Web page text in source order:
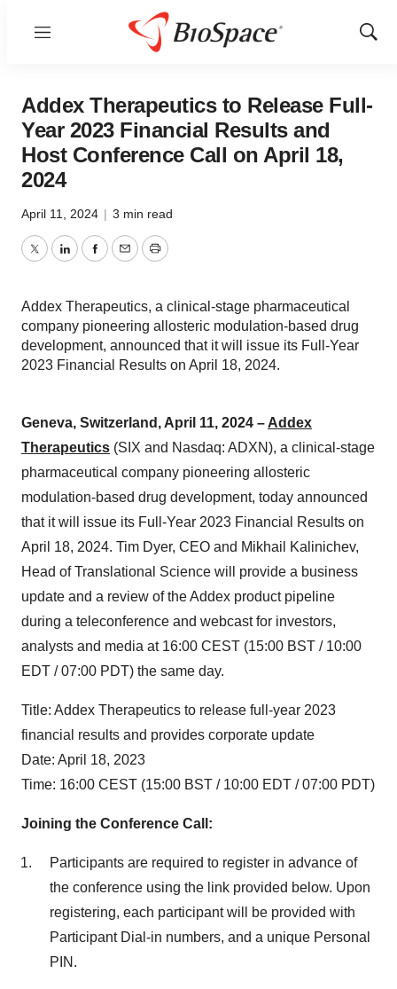
Menu
Show
Addex Therapeutics to Release Full-
Year 2023 Financial Results and
Host Conference Call on April 18,
2024
April 11, 2024 | 3 min read
TwitterLinkedInFacebook
EmailPrint
Addex Therapeutics, a clinical-stage pharmaceutical
company pioneering allosteric modulation-based drug
development, announced that it will issue its Full-Year
2023 Financial Results on April 18, 2024.
Geneva, Switzerland, April 11, 2024 – Addex
Therapeutics (SIX and Nasdaq: ADXN), a clinical-stage
pharmaceutical company pioneering allosteric
modulation-based drug development, today announced
that it will issue its Full-Year 2023 Financial Results on
April 18, 2024. Tim Dyer, CEO and Mikhail Kalinichev,
Head of Translational Science will provide a business
update and a review of the Addex product pipeline
during a teleconference and webcast for investors,
analysts and media at 16:00 CEST (15:00 BST / 10:00
EDT / 07:00 PDT) the same day.
Title: Addex Therapeutics to release full-year 2023
financial results and provides corporate update
Date: April 18, 2023
Time: 16:00 CEST (15:00 BST / 10:00 EDT / 07:00 PDT)
Joining the Conference Call:
Participants are required to register in advance of
the conference using the link provided below. Upon
registering, each participant will be provided with
Participant Dial-in numbers, and a unique Personal
PIN.